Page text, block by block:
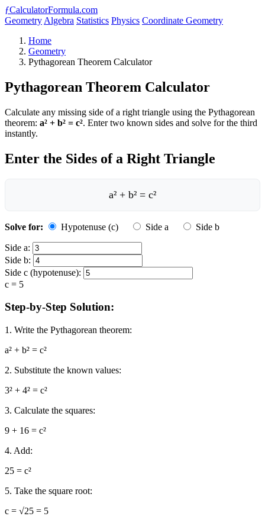
ƒCalculatorFormula.com
Geometry Algebra Statistics Physics Coordinate Geometry
Home
Geometry
Pythagorean Theorem Calculator
Pythagorean Theorem Calculator
Calculate any missing side of a right triangle using the Pythagorean
theorem: a² + b² = c². Enter two known sides and solve for the third
instantly.
Enter the Sides of a Right Triangle
a² + b² = c²
Solve for: Hypotenuse (c) Side a Side b
Side a:
Side b:
Side c (hypotenuse):
c = 5
Step-by-Step Solution:
1. Write the Pythagorean theorem:
a² + b² = c²
2. Substitute the known values:
3² + 4² = c²
3. Calculate the squares:
9 + 16 = c²
4. Add:
25 = c²
5. Take the square root:
c = √25 = 5